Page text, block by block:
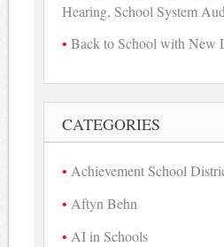
Hearing, School System
Back to School with New
CATEGORIES
Achievement School
Aftyn Behn
AI in Schools